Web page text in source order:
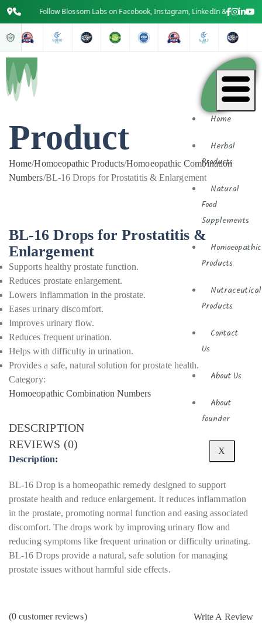
Follow Blossom Labs on Facebook, Instagram, LinkedIn & YouTube
Home
Herbal
Products
Natural
Food
Supplements
Homoeopathic
Products
Nutraceutical
Products
Contact
Us
About Us
About
founder
X
Product
Home/Homoeopathic Products/Homoeopathic Combination
Numbers/BL-16 Drops for Prostatitis & Enlargement
BL-16 Drops for Prostatitis &
Enlargement
Supports healthy prostate function.
Reduces prostate enlargement.
Lowers inflammation in the prostate.
Eases urinary discomfort.
Improves urinary flow.
Reduces frequent urination.
Helps with difficulty in urination.
Provides a safe, natural solution for prostate health.
Category:
Homoeopathic Combination Numbers
DESCRIPTION
REVIEWS (0)
Description:
BL-16 Drop is a homeopathic remedy designed to support
prostate health and reduce enlargement. It reduces inflammation
in the prostate, promoting normal function and easing associated
discomfort. The drops work by improving urinary flow and
reducing symptoms like frequent urination or difficulty urinating.
BL-16 Drops provide a natural, safe solution for managing
prostate issues without harmful side effects.
(0 customer reviews) Write A Review